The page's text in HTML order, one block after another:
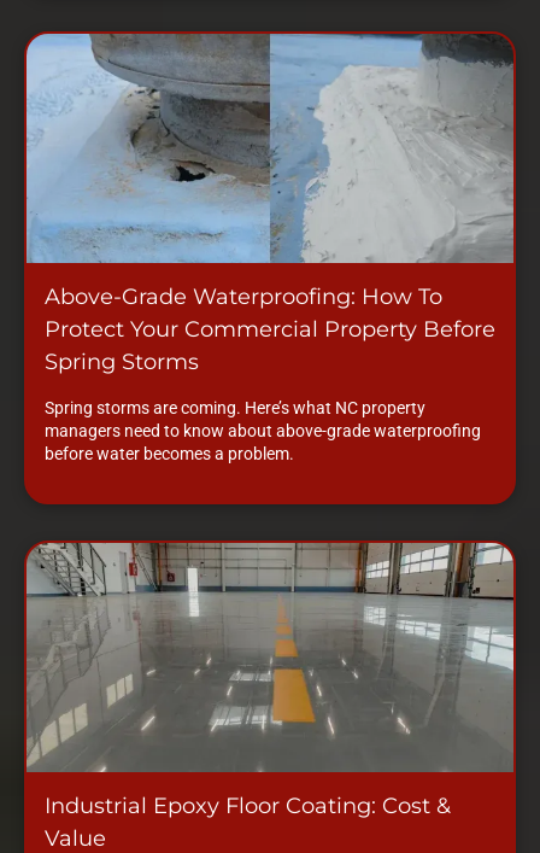
Above-Grade Waterproofing: How To
Protect Your Commercial Property Before
Spring Storms
Spring storms are coming. Here’s what NC property
managers need to know about above-grade waterproofing
before water becomes a problem.
Industrial Epoxy Floor Coating: Cost &
Value